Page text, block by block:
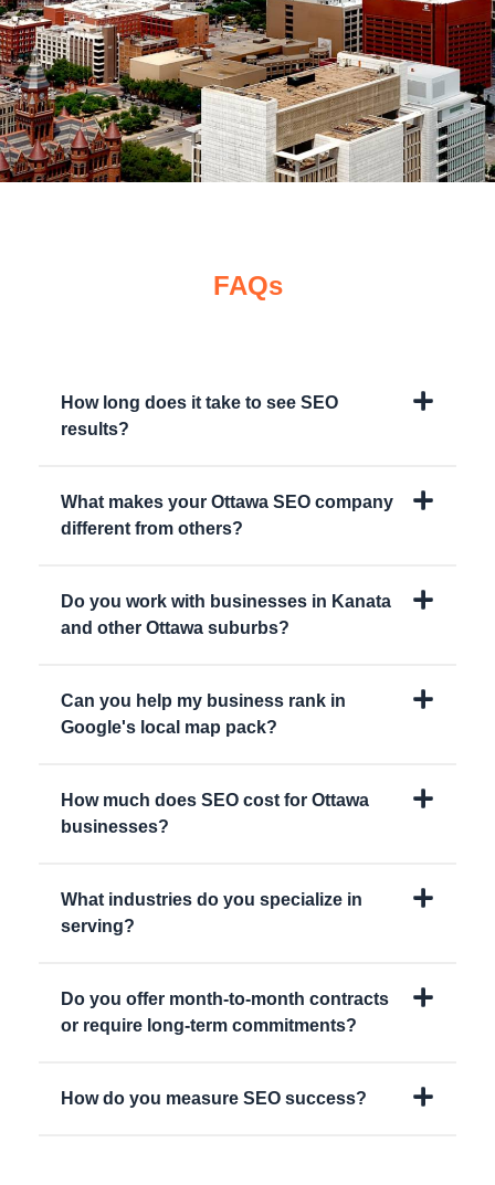
FAQs
How long does it take to see SEO
results?
What makes your Ottawa SEO company
different from others?
Do you work with businesses in Kanata
and other Ottawa suburbs?
Can you help my business rank in
Google's local map pack?
How much does SEO cost for Ottawa
businesses?
What industries do you specialize in
serving?
Do you offer month-to-month contracts
or require long-term commitments?
How do you measure SEO success?